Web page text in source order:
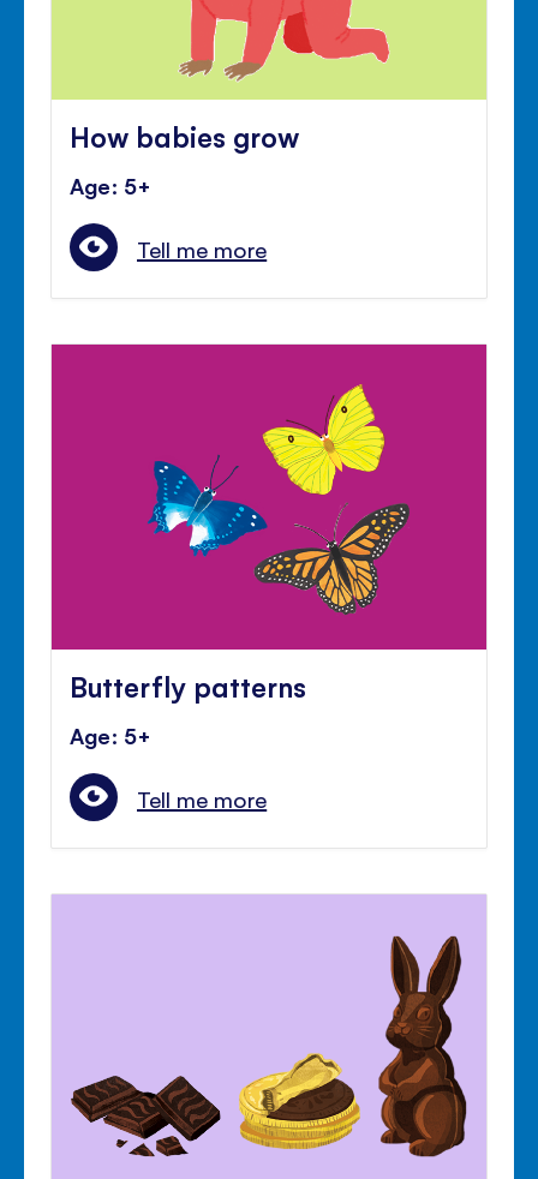
How babies grow
Age: 5+
Tell me more
Butterfly patterns
Age: 5+
Tell me more